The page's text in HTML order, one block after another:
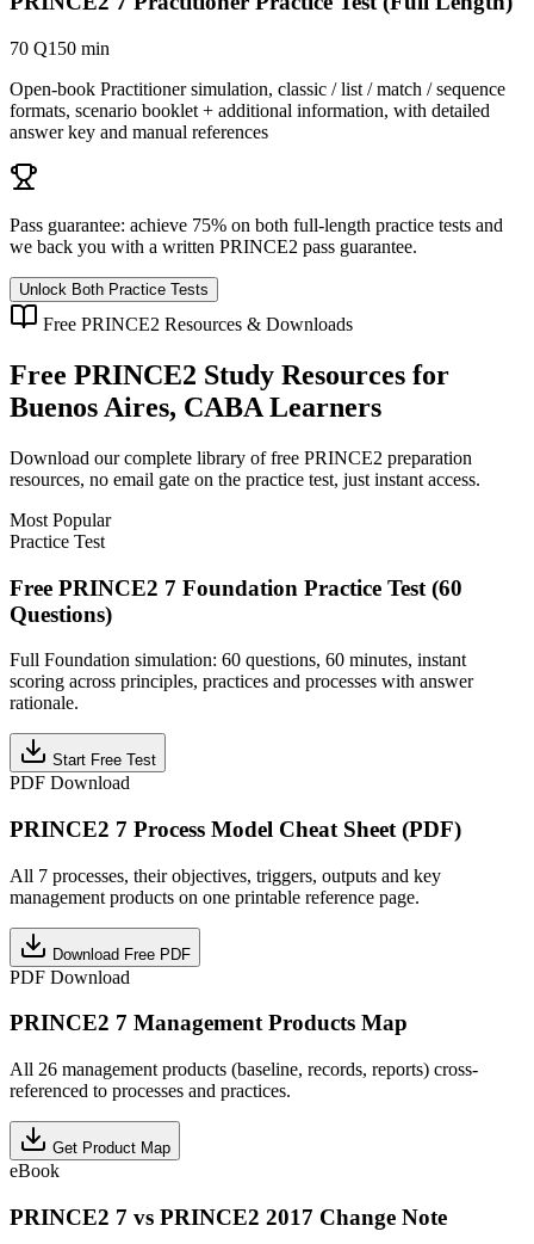
70 Q150 min
Open-book Practitioner simulation, classic / list / match / sequence
formats, scenario booklet + additional information, with detailed
answer key and manual references
Pass guarantee: achieve 75% on both full-length practice tests and
we back you with a written PRINCE2 pass guarantee.
Unlock Both Practice Tests
Free PRINCE2 Resources & Downloads
Free PRINCE2 Study Resources for
Buenos Aires, CABA Learners
Download our complete library of free PRINCE2 preparation
resources, no email gate on the practice test, just instant access.
Most Popular
Practice Test
Free PRINCE2 7 Foundation Practice Test (60
Questions)
Full Foundation simulation: 60 questions, 60 minutes, instant
scoring across principles, practices and processes with answer
rationale.
Start Free Test
PDF Download
PRINCE2 7 Process Model Cheat Sheet (PDF)
All 7 processes, their objectives, triggers, outputs and key
management products on one printable reference page.
Download Free PDF
PDF Download
PRINCE2 7 Management Products Map
All 26 management products (baseline, records, reports) cross-
referenced to processes and practices.
Get Product Map
eBook
PRINCE2 7 vs PRINCE2 2017 Change Note